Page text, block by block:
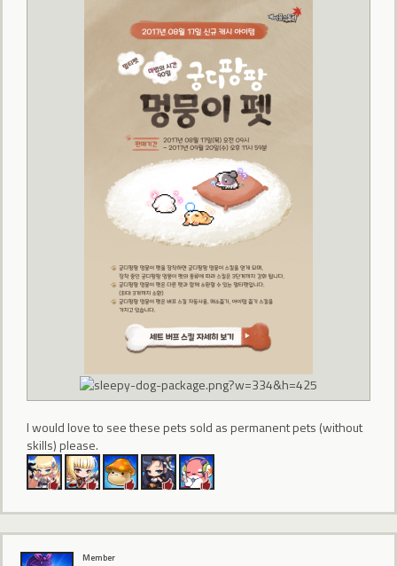
I would love to see these pets sold as permanent pets (without
skills) please.
Member